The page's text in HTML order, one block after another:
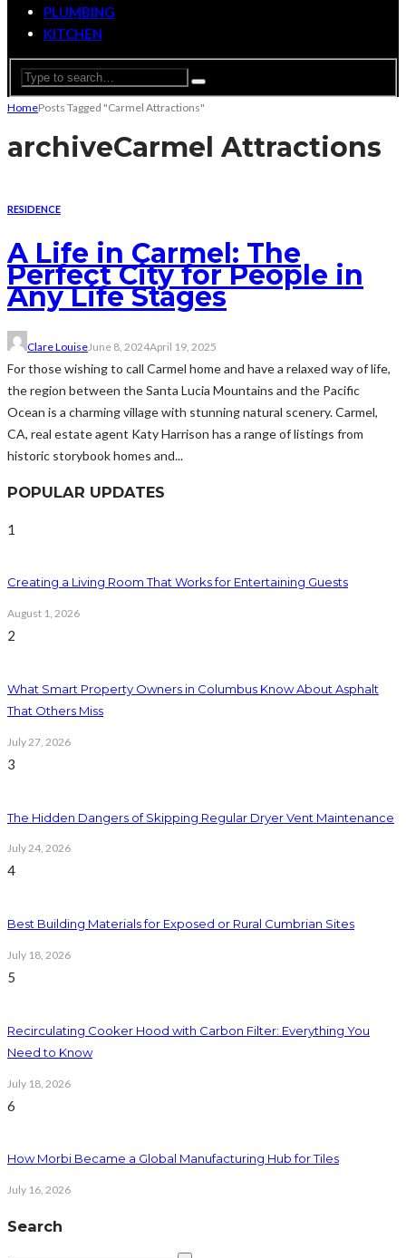
PLUMBING
KITCHEN
HomePosts Tagged "Carmel Attractions"
archiveCarmel Attractions
RESIDENCE
A Life in Carmel: The
Perfect City for People in
Any Life Stages
Clare LouiseJune 8, 2024April 19, 2025
For those wishing to call Carmel home and have a relaxed way of life,
the region between the Santa Lucia Mountains and the Pacific
Ocean is a charming village with stunning natural scenery. Carmel,
CA, real estate agent Katy Harrison has a range of listings from
historic storybook homes and...
POPULAR UPDATES
1
Creating a Living Room That Works for Entertaining Guests
August 1, 2026
2
What Smart Property Owners in Columbus Know About Asphalt
That Others Miss
July 27, 2026
3
The Hidden Dangers of Skipping Regular Dryer Vent Maintenance
July 24, 2026
4
Best Building Materials for Exposed or Rural Cumbrian Sites
July 18, 2026
5
Recirculating Cooker Hood with Carbon Filter: Everything You
Need to Know
July 18, 2026
6
How Morbi Became a Global Manufacturing Hub for Tiles
July 16, 2026
Search